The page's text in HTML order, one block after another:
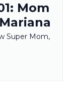
Mom
Super Mom,